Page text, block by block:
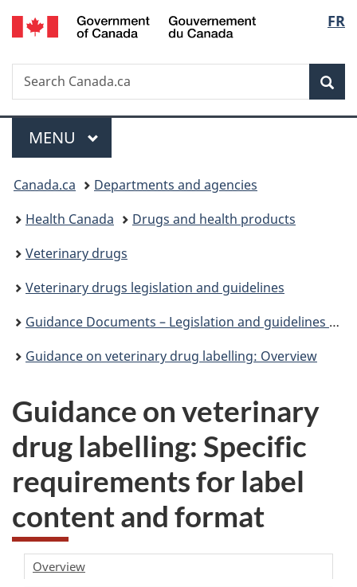
Skip
to
Skip
to
Switch
to
FR
Search
Search
Canada.ca
Menu
MAIN
MENU
You
are
here:
Canada.ca
Departments and agencies
Health Canada
Drugs and health products
Veterinary drugs
Veterinary drugs legislation and guidelines
Guidance Documents – Legislation and guidelines – Veterinary drugs
Guidance on veterinary drug labelling: Overview
Guidance on veterinary
drug labelling: Specific
requirements for label
content and format
Overview